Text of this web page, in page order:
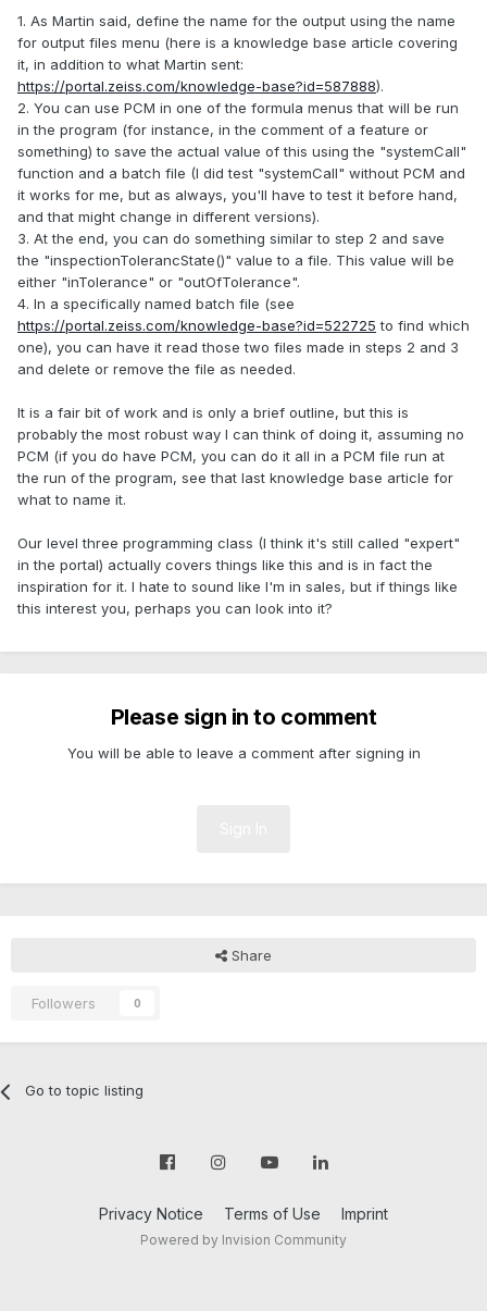
1. As Martin said, define the name for the output using the name
for output files menu (here is a knowledge base article covering
it, in addition to what Martin sent:
https://portal.zeiss.com/knowledge-base?id=587888).
2. You can use PCM in one of the formula menus that will be run
in the program (for instance, in the comment of a feature or
something) to save the actual value of this using the "systemCall"
function and a batch file (I did test "systemCall" without PCM and
it works for me, but as always, you'll have to test it before hand,
and that might change in different versions).
3. At the end, you can do something similar to step 2 and save
the "inspectionTolerancState()" value to a file. This value will be
either "inTolerance" or "outOfTolerance".
4. In a specifically named batch file (see
https://portal.zeiss.com/knowledge-base?id=522725 to find which
one), you can have it read those two files made in steps 2 and 3
and delete or remove the file as needed.
It is a fair bit of work and is only a brief outline, but this is
probably the most robust way I can think of doing it, assuming no
PCM (if you do have PCM, you can do it all in a PCM file run at
the run of the program, see that last knowledge base article for
what to name it.
Our level three programming class (I think it's still called "expert"
in the portal) actually covers things like this and is in fact the
inspiration for it. I hate to sound like I'm in sales, but if things like
this interest you, perhaps you can look into it?
Please sign in to comment
You will be able to leave a comment after signing in
Share
Followers 0
Go to topic listing
Privacy Notice Terms of Use Imprint
Powered by Invision Community